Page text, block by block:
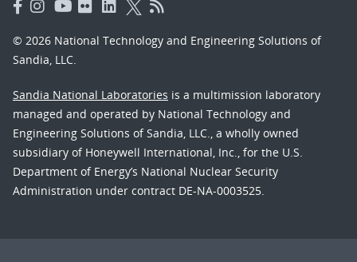
© 2026 National Technology and Engineering Solutions of
Sandia, LLC.
Sandia National Laboratories is a multimission laboratory
managed and operated by National Technology and
Engineering Solutions of Sandia, LLC., a wholly owned
subsidiary of Honeywell International, Inc., for the U.S.
Department of Energy’s National Nuclear Security
Administration under contract DE-NA-0003525.